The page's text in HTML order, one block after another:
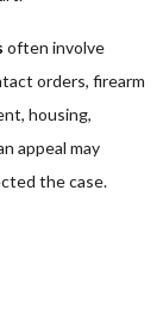
often involve
orders, firearm
housing,
appeal may
the case.